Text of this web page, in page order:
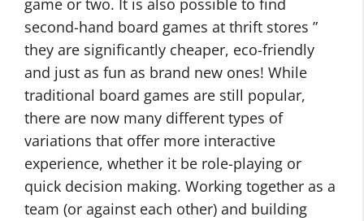
game or two. It is also possible to find
second-hand board games at thrift stores ”
they are significantly cheaper, eco-friendly
and just as fun as brand new ones! While
traditional board games are still popular,
there are now many different types of
variations that offer more interactive
experience, whether it be role-playing or
quick decision making. Working together as a
team (or against each other) and building